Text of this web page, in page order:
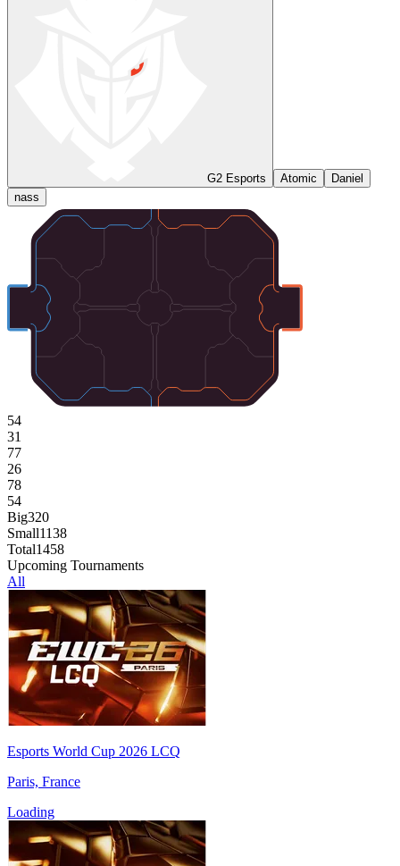
G2 Esports Atomic
Daniel
nass
54
31
77
26
78
54
Big320
Small1138
Total1458
Upcoming Tournaments
All
Esports World Cup 2026 LCQ
Paris, France
Loading